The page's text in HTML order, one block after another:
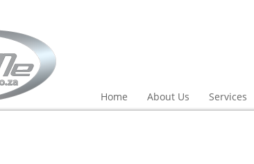
Home About Us Services